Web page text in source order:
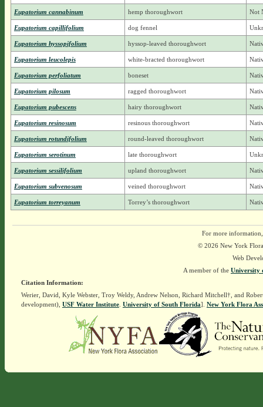
Eupatorium cannabinum hemp thoroughwort Not
Eupatorium capillifolium dog fennel
Eupatorium hyssopifolium hyssop-leaved thoroughwort
Eupatorium leucolepis white-bracted thoroughwort
Eupatorium perfoliatum boneset
Eupatorium pilosum ragged thoroughwort
Eupatorium pubescens hairy thoroughwort
Eupatorium resinosum resinous thoroughwort
Eupatorium rotundifolium round-leaved thoroughwort
Eupatorium serotinum late thoroughwort
Eupatorium sessilifolium upland thoroughwort
Eupatorium subvenosum veined thoroughwort
Eupatorium torreyanum Torrey’s thoroughwort
For more
© 2026 New York
Web
A member of the University
Citation Information:
Werier, David, Kyle Webster, Troy Weldy, Andrew Nelson, Richard Mitchell†, and
development), USF Water Institute. University of South Florida]. New York Flora